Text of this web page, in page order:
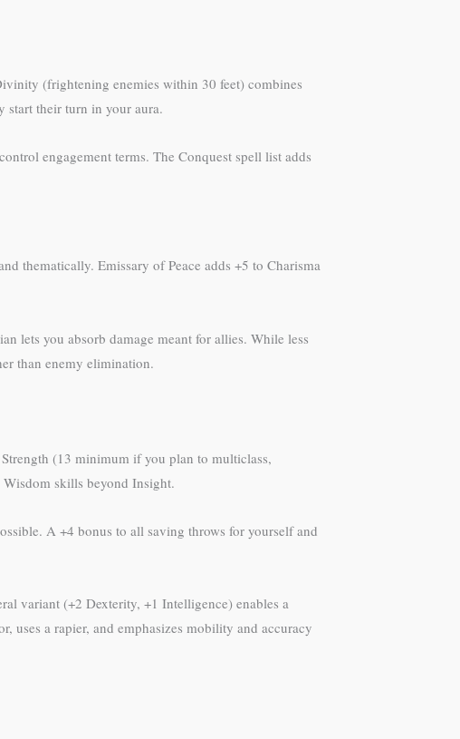
(frightening enemies within 30 feet) combines
start their turn in your aura.
engagement terms. The Conquest spell list adds
thematically. Emissary of Peace adds +5 to Charisma
lets you absorb damage meant for allies. While less
than enemy elimination.
(13 minimum if you plan to multiclass,
skills beyond Insight.
A +4 bonus to all saving throws for yourself and
variant (+2 Dexterity, +1 Intelligence) enables a
uses a rapier, and emphasizes mobility and accuracy